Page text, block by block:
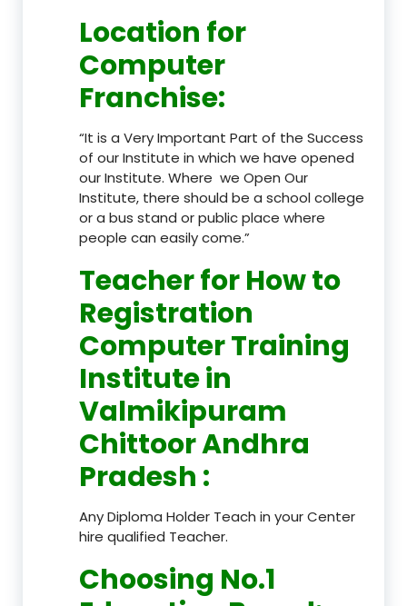
Location for
Computer
Franchise:
“It is a Very Important Part of the Success
of our Institute in which we have opened
our Institute. Where we Open Our
Institute, there should be a school college
or a bus stand or public place where
people can easily come.”
Teacherfor How to
Registration
Computer Training
Institute in
Valmikipuram
Chittoor Andhra
Pradesh :
Any Diploma Holder Teach in your Center
hire qualified Teacher.
Choosing No.1